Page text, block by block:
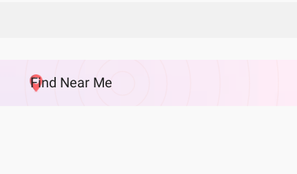
Find Near Me